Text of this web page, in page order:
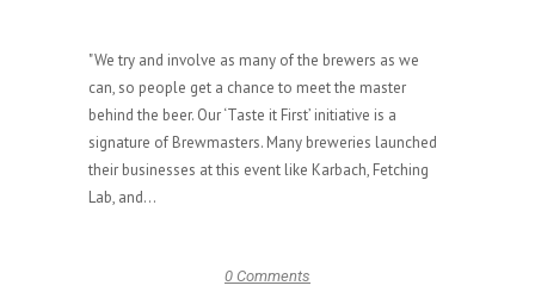
"We try and involve as many of the brewers as we
can, so people get a chance to meet the master
behind the beer. Our ‘Taste it First’ initiative is a
signature of Brewmasters. Many breweries launched
their businesses at this event like Karbach, Fetching
Lab, and...
0 Comments